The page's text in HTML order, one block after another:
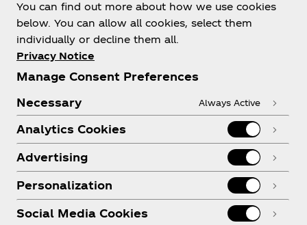
Shop & Visit
Legal
Instagram
YoutubeFacebook
You can find out more about how we use cookies
below. You can allow all cookies, select them
individually or decline them all.
Privacy Notice
Manage Consent Preferences
Necessary
Always Active
Analytics Cookies
Advertising
Personalization
Social Media Cookies